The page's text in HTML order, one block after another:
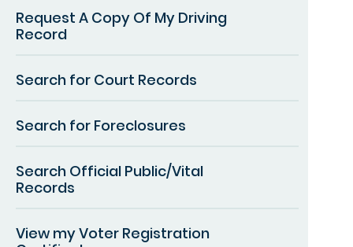
Request A Copy Of My Driving
Record
Search for Court Records
Search for Foreclosures
Search Official Public/Vital
Records
View my Voter Registration